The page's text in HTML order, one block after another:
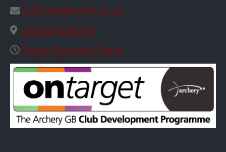
archclub@soton.ac.uk
Location Details
Range Opening Times